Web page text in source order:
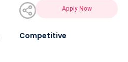
Apply Now
Competitive